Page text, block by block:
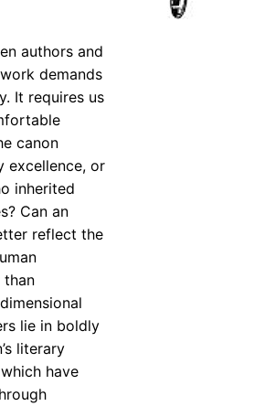
authors and
demands
It requires us
canon
excellence, or
inherited
Can an
reflect the
than
lie in boldly
literary
have